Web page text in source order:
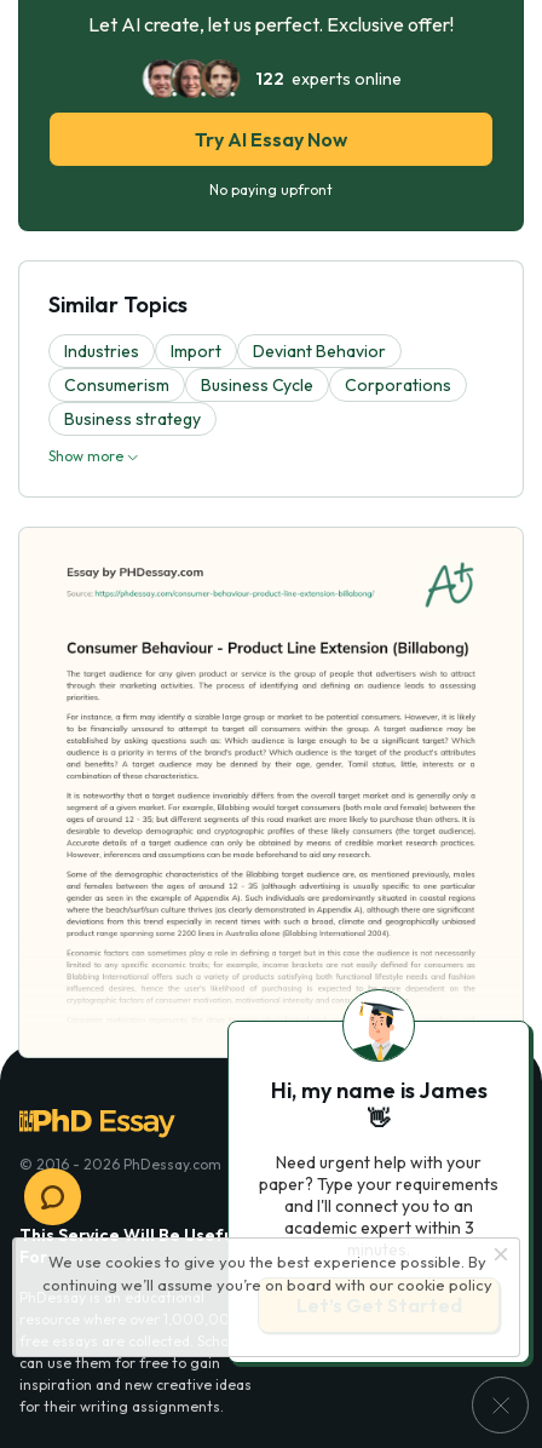
Let AI create, let us perfect. Exclusive offer!
122 experts online
Try AI Essay Now
No paying upfront
Similar Topics
Industries Import
Deviant Behavior
Consumerism
Business Cycle
Corporations
Business strategy
Show more
We use cookies to give you the best experience possible. By
continuing we’ll assume you’re on board with our cookie policy
© 2016 - 2026 PhDessay.com
This Service Will Be Usefull
For
PhDessay is an educational
can use them for free to gain
inspiration and new creative ideas
for their writing assignments.
Services
Essay examples
Hi, my name is James
👋
Need urgent help with your
paper? Type your requirements
and I'll connect you to an
academic expert within 3